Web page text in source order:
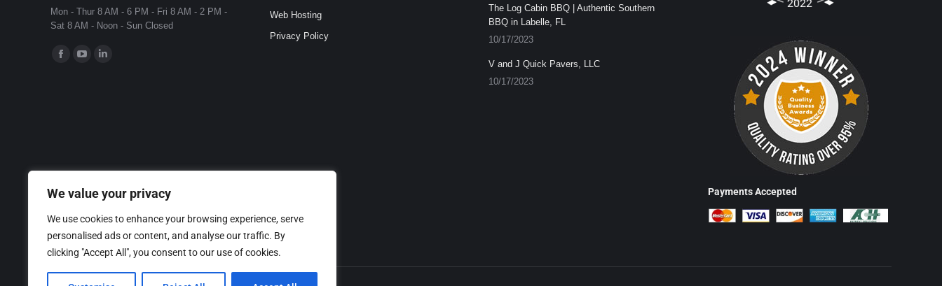
We value your privacy
We use cookies to enhance your browsing experience, serve
personalised ads or content, and analyse our traffic. By
clicking "Accept All", you consent to our use of cookies.
Mon - Thur 8 AM - 6 PM - Fri 8 AM - 2 PM -
Sat 8 AM - Noon - Sun Closed
Find us on:
Web Hosting
Privacy Policy
The Log Cabin BBQ | Authentic Southern
BBQ in Labelle, FL
10/17/2023
V and J Quick Pavers, LLC
10/17/2023
Payments Accepted